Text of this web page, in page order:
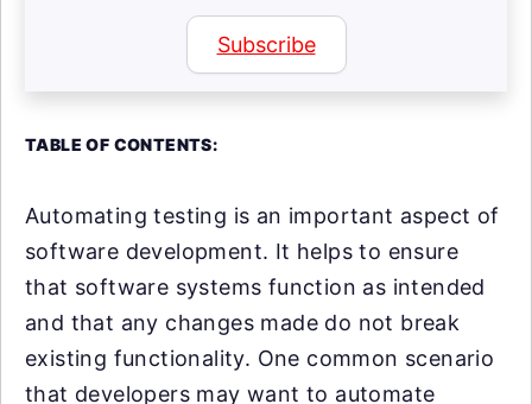
Subscribe
TABLE OF CONTENTS:
Automating testing is an important aspect of
software development. It helps to ensure
that software systems function as intended
and that any changes made do not break
existing functionality. One common scenario
that developers may want to automate